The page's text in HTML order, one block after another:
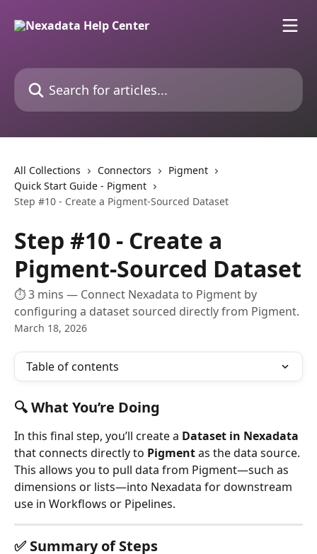
Search for articles...
All Collections Connectors
Pigment
Quick Start Guide - Pigment
Step #10 - Create a Pigment-Sourced Dataset
Step #10 - Create a
Pigment-Sourced Dataset
⏱ 3 mins — Connect Nexadata to Pigment by
configuring a dataset sourced directly from Pigment.
March 18, 2026
Table of contents
🔍 What You’re Doing
In this final step, you’ll create a Dataset in Nexadata
that connects directly to Pigment as the data source.
This allows you to pull data from Pigment—such as
dimensions or lists—into Nexadata for downstream
use in Workflows or Pipelines.
✅ Summary of Steps